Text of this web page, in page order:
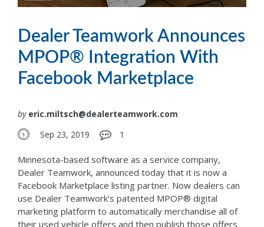
Dealer Teamwork Announces
MPOP® Integration With
Facebook Marketplace
by eric.miltsch@dealerteamwork.com
Sep 23, 2019
1
Minnesota-based software as a service company,
Dealer Teamwork, announced today that it is now a
Facebook Marketplace listing partner. Now dealers can
use Dealer Teamwork’s patented MPOP® digital
marketing platform to automatically merchandise all of
their used vehicle offers and then publish those offers